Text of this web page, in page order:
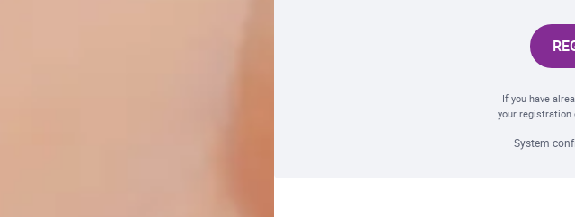
If you have
your
System